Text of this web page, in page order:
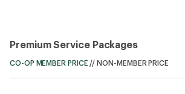
Premium Service Packages
CO-OP MEMBER PRICE //NON-MEMBER PRICE